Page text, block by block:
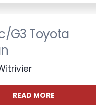
G3 Toyota
READ MORE